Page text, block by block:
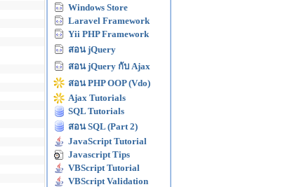
Windows Store
Laravel Framework
Yii PHP Framework
สอน jQuery
สอน jQuery กับ Ajax
สอน PHP OOP (Vdo)
Ajax Tutorials
SQL Tutorials
สอน SQL (Part 2)
JavaScript Tutorial
Javascript Tips
VBScript Tutorial
VBScript Validation